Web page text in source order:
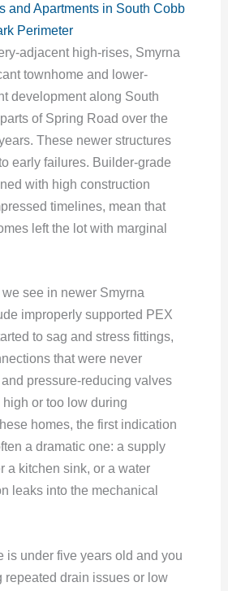
and Apartments in South Cobb
Perimeter
adjacent high-rises, Smyrna
townhome and lower-
development along South
of Spring Road over the
These newer structures
early failures. Builder-grade
with high construction
timelines, mean that
left the lot with marginal
see in newer Smyrna
improperly supported PEX
to sag and stress fittings,
that were never
pressure-reducing valves
or too low during
homes, the first indication
a dramatic one: a supply
a kitchen sink, or a water
leaks into the mechanical
is under five years old and you
repeated drain issues or low